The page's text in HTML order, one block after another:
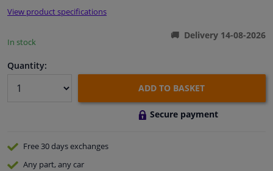
Camper, motorbike, bicycle & boat
View product specifications
In stock
Delivery 14-08-2026
Quantity:
ADD TO BASKET
Secure payment
Free 30 daysexchanges
Any part, any car